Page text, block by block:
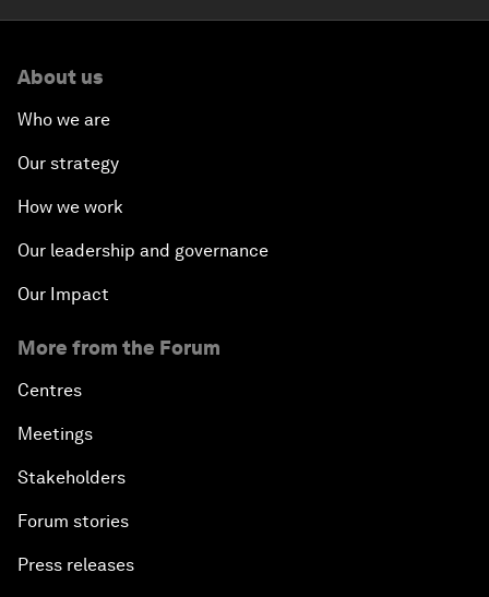
About us
Who we are
Our strategy
How we work
Our leadership and governance
Our Impact
More from the Forum
Centres
Meetings
Stakeholders
Forum stories
Press releases